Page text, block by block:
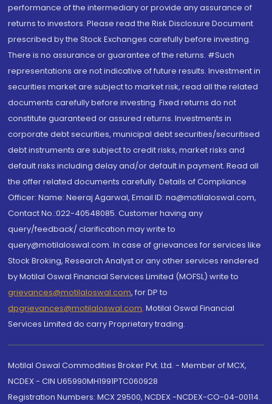
performance of the intermediary or provide any assurance of
returns to investors. Please read the Risk Disclosure Document
prescribed by the Stock Exchanges carefully before investing.
There is no assurance or guarantee of the returns. #Such
representations are not indicative of future results. Investment in
securities market are subject to market risk, read all the related
documents carefully before investing. Fixed returns do not
constitute guaranteed or assured returns. Investments in
corporate debt securities, municipal debt securities/securitised
debt instruments are subject to credit risks, market risks and
default risks including delay and/or default in payment. Read all
the offer related documents carefully. Details of Compliance
Officer: Name: Neeraj Agarwal, Email ID: na@motilaloswal.com,
Contact No.:022-40548085. Customer having any
query/feedback/ clarification may write to
query@motilaloswal.com. In case of grievances for services like
Stock Broking, Research Analyst or any other services rendered
by Motilal Oswal Financial Services Limited (MOFSL) write to
grievances@motilaloswal.com, for DP to
dpgrievances@motilaloswal.com, Motilal Oswal Financial
Services Limited do carry Proprietary trading.
Motilal Oswal Commodities Broker Pvt. Ltd. - Member of MCX,
NCDEX - CIN U65990MH1991PTC060928
Registration Numbers: MCX 29500, NCDEX -NCDEX-CO-04-00114.